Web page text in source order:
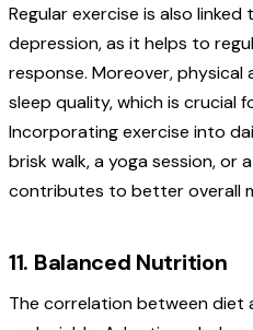
Regular exercise is also
depression, as it helps to
response. Moreover,
sleep quality, which is crucial
Incorporating exercise into
brisk walk, a yoga session, or
contributes to better overall
11. Balanced Nutrition
The correlation between diet